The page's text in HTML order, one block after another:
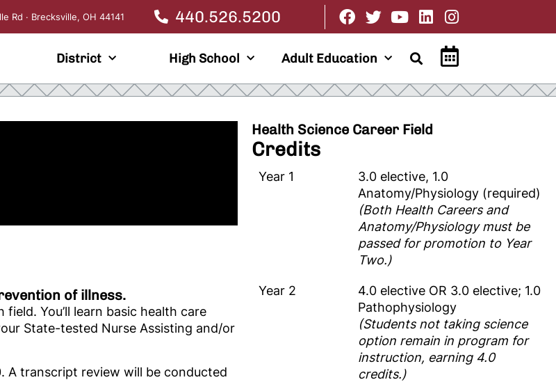
Rd · Brecksville, OH 44141 440.526.5200
District High School Adult Education
of illness.
You’ll learn basic health care
State-tested Nurse Assisting and/or
A transcript review will be conducted
Health Science Career Field
Credits
Year 1
3.0 elective, 1.0
Anatomy/Physiology (required)
(Both Health Careers and
Anatomy/Physiology must be
passed for promotion to Year
Two.)
Year 2
4.0 elective OR 3.0 elective; 1.0
Pathophysiology
(Students not taking science
option remain in program for
instruction, earning 4.0
credits.)